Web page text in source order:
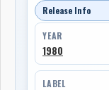
Release Info
YEAR
1980
LABEL